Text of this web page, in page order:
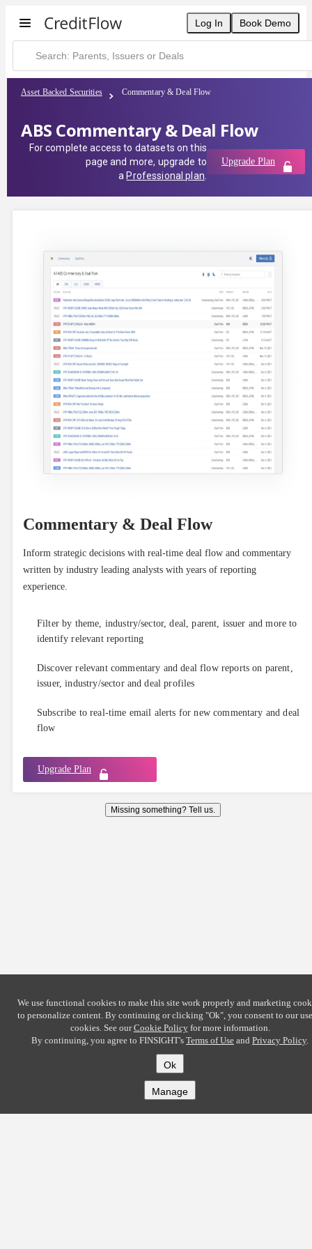
Log In Book Demo
Asset Backed Securities Commentary & Deal Flow
ABS Commentary & Deal Flow
For complete access to datasets on this
page and more, upgrade to
a Professional plan
Upgrade Plan
Commentary & Deal Flow
Inform strategic decisions with real-time deal flow and commentary
written by industry leading analysts with years of reporting
experience.
Filter by theme, industry/sector, deal, parent, issuer and more to
identify relevant reporting
Discover relevant commentary and deal flow reports on parent,
issuer, industry/sector and deal profiles
Subscribe to real-time email alerts for new commentary and deal
flow
Upgrade Plan
Missing something? Tell us.
We use functional cookies to make this site work properly and marketing
to personalize content. By continuing or clicking "Ok", you consent to our
cookies. See ourCookie Policyfor more information.
By continuing, you agree to FINSIGHT's Terms of Use and Privacy Policy.
Ok
Manage